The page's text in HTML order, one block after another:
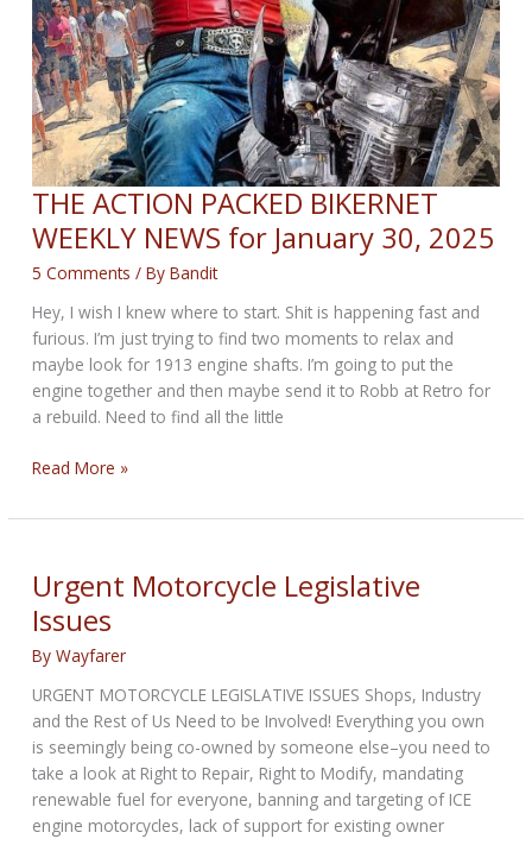
THE ACTION PACKED BIKERNET
WEEKLY NEWS for January 30, 2025
5 Comments / ByBandit
Hey, I wish I knew where to start. Shit is happening fast and
furious. I’m just trying to find two moments to relax and
maybe look for 1913 engine shafts. I’m going to put the
engine together and then maybe send it to Robb at Retro for
a rebuild. Need to find all the little
THE
PACKED
WEEKLY
NEWS
for
January
2025
Read More »
Urgent Motorcycle Legislative
Issues
ByWayfarer
URGENT MOTORCYCLE LEGISLATIVE ISSUES Shops, Industry
and the Rest of Us Need to be Involved! Everything you own
is seemingly being co-owned by someone else–you need to
take a look at Right to Repair, Right to Modify, mandating
renewable fuel for everyone, banning and targeting of ICE
engine motorcycles, lack of support for existing owner